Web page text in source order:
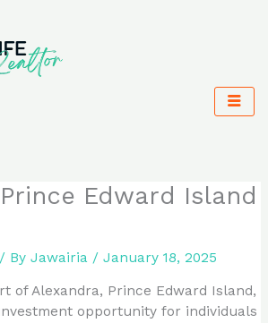
Edward Island
/ ByJawairia /January 18, 2025
of Alexandra, Prince Edward Island,
opportunity for individuals